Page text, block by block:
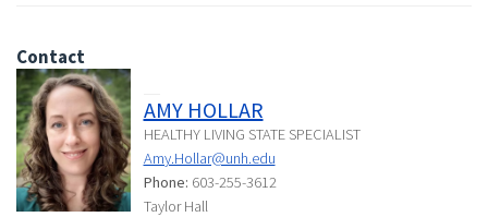
Contact
AMY HOLLAR
HEALTHY LIVING STATE SPECIALIST
Amy.Hollar@unh.edu
Phone: 603-255-3612
Taylor Hall